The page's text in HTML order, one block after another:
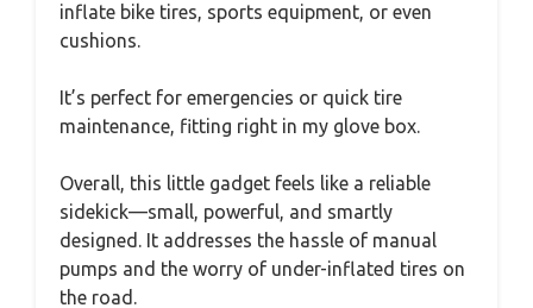
inflate bike tires, sports equipment, or even
cushions.
It’s perfect for emergencies or quick tire
maintenance, fitting right in my glove box.
Overall, this little gadget feels like a reliable
sidekick—small, powerful, and smartly
designed. It addresses the hassle of manual
pumps and the worry of under-inflated tires on
the road.